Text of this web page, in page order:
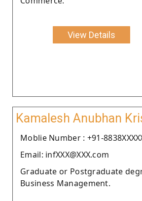
View Details
Kamalesh Anubhan
Moblie Number : +91-
Email: infXXX@XXX.com
Graduate or Postgraduate
Business Management.